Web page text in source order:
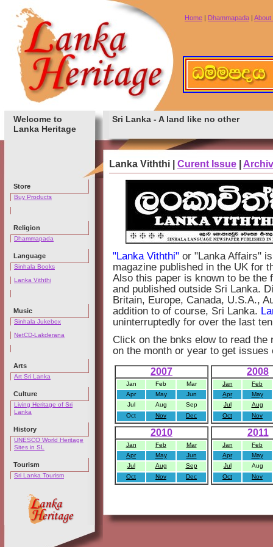
Home | Dhammapada | About
Welcome to
Lanka Heritage
Sri Lanka - A land like no other
Lanka Viththi | Curent Issue
Store
Buy Products
Religion
Dhammapada
Language
Sinhala Books
Lanka Viththi
Music
Sinhala Jukebox
NetCD-Lakderana
Arts
Art Sri Lanka
Culture
Living Heritage of Sri
Lanka
History
UNESCO World Heritage
Sites in SL
Tourism
Sri Lanka Tourism
"Lanka Viththi" or "Lanka Affairs"
magazine published in the UK for
Also this paper is known to be the
and published outside Sri Lanka.
Britain, Europe, Canada, U.S.A.,
addition to of course, Sri Lanka.
uninterruptedly for over the last
Click on the bnks elow to read
on the month or year to get
2007
Jan Feb
Mar
Apr
May
Jun
Jul
Aug
Sep
Oct
Nov Dec
2008
Jan
Feb
Apr
May
Jul
Aug
Oct
Nov
2010
Jan Feb
Mar
Apr
May
Jun
Jul
Aug
Sep
Oct
Nov Dec
2011
Jan
Feb
Apr
May
Jul
Aug
Oct
Nov